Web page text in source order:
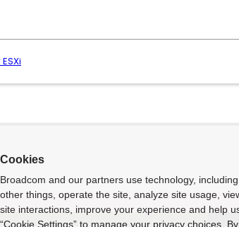
Cookies
Broadcom and our partners use technology,
other things, operate the site, analyze site usage,
site interactions, improve your experience and help
“Cookie Settings” to manage your privacy choices.